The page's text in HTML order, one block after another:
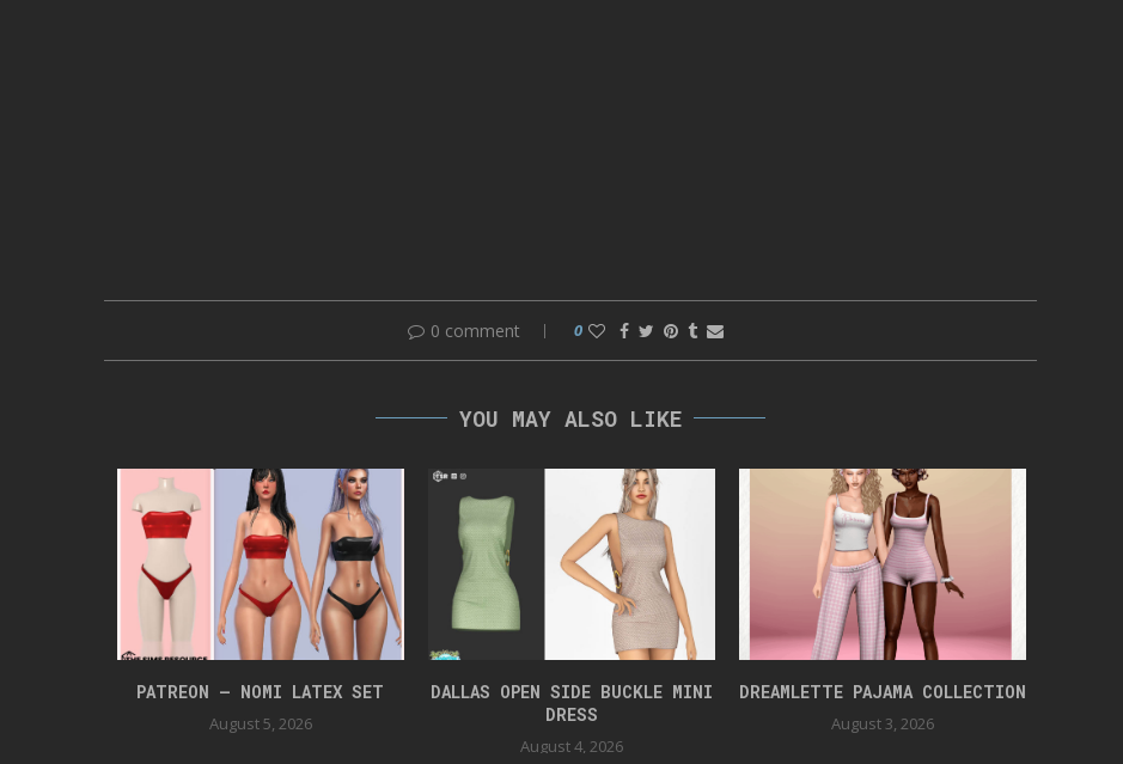
0 comment 0
YOU MAY ALSO LIKE
PATREON – NOMI LATEX SET
August 5, 2026
DALLAS OPEN SIDE BUCKLE MINI
DRESS
August 4, 2026
DREAMLETTE PAJAMA COLLECTION
August 3, 2026